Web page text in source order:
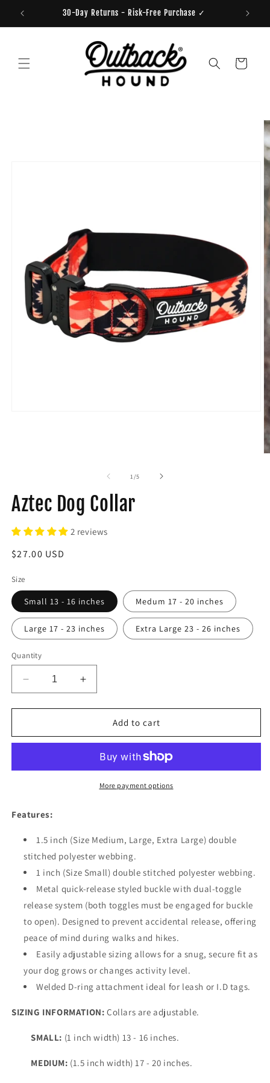
Skip to
content
30-Day Returns - Risk-Free Purchase ✓
Cart
1/of
5
Aztec Dog Collar
2 reviews
Regular
$27.00 USD
Size
Small 13 - 16 inches Medum 17 - 20 inches
Large 17 - 23 inches Extra Large 23 - 26 inches
Quantity
Decrease
quantity
for
Dog
Increase
quantity
for
Dog
Add to cart
More payment options
Features:
1.5 inch (Size Medium, Large, Extra Large) double
stitched polyester webbing.
1 inch (Size Small) double stitched polyester webbing.
Metal quick-release styled buckle with dual-toggle
release system (both toggles must be engaged for buckle
to open). Designed to prevent accidental release, offering
peace of mind during walks and hikes.
Easily adjustable sizing allows for a snug, secure fit as
your dog grows or changes activity level.
Welded D-ring attachment ideal for leash or I.D tags.
SIZING INFORMATION: Collars are adjustable.
SMALL: (1 inch width) 13 - 16 inches.
MEDIUM: (1.5 inch width) 17 - 20 inches.